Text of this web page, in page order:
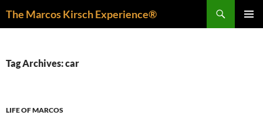
The Marcos Kirsch Experience®
Tag Archives: car
LIFE OF MARCOS